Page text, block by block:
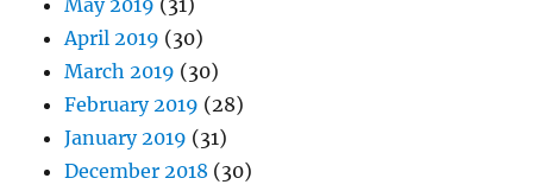
May 2019 (31)
April 2019 (30)
March 2019 (30)
February 2019 (28)
January 2019 (31)
December 2018 (30)